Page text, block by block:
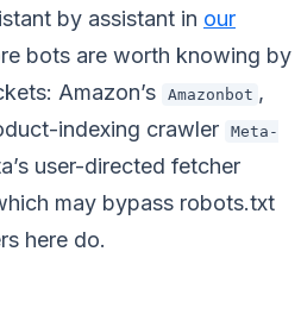
by assistant in our
bots are worth knowing by
Amazon’s
Amazonbot ,
indexing crawler
Meta-
user-directed fetcher
may bypass robots.txt
here do.